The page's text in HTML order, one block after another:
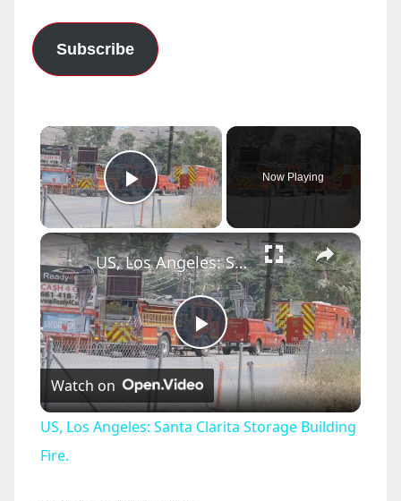
Subscribe
×
Play Video
Now Playing
×
P
l
US, Los Angeles: Santa Clarita Storage Building Fire.
Watch on
US, Los Angeles: Santa Clarita Storage Building
Fire.